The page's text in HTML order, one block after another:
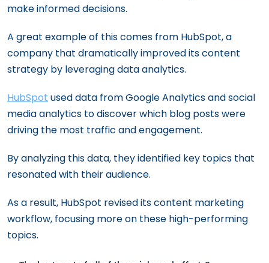
make informed decisions.
A great example of this comes from HubSpot, a
company that dramatically improved its content
strategy by leveraging data analytics.
HubSpot used data from Google Analytics and social
media analytics to discover which blog posts were
driving the most traffic and engagement.
By analyzing this data, they identified key topics that
resonated with their audience.
As a result, HubSpot revised its content marketing
workflow, focusing more on these high-performing
topics.